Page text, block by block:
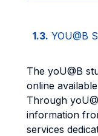
1.3. YOU@B
The yoU@B
online
Through
information
services